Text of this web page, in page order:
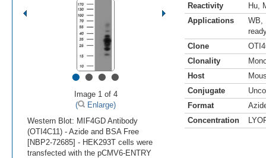
••••
Image 1 of 4
(
Enlarge)
Western Blot: MIF4GD Antibody
(OTI4C11) - Azide and BSA Free
[NBP2-72685] - HEK293T cells were
transfected with the pCMV6-ENTRY
Reactivity Hu
Applications
WB
Clone
Clonality
Host
Conjugate
Format
Concentration